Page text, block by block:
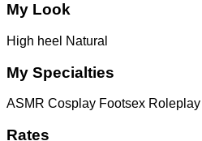
My Look
High heel Natural
My Specialties
ASMR Cosplay Footsex Roleplay
Rates